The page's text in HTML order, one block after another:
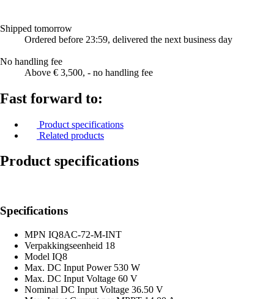
Shipped tomorrow
Ordered before 23:59, delivered the next business day
No handling fee
Above € 3,500, - no handling fee
Fast forward to:
Product specifications
Related products
Product specifications
Specifications
MPN IQ8AC-72-M-INT
Verpakkingseenheid 18
Model IQ8
Max. DC Input Power 530 W
Max. DC Input Voltage 60 V
Nominal DC Input Voltage 36.50 V